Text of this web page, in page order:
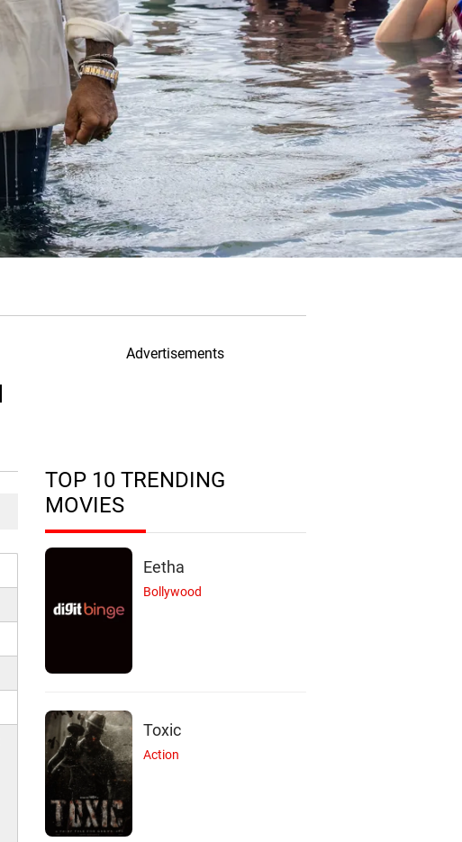
Advertisements
TOP 10 TRENDING
MOVIES
Eetha
Bollywood
Toxic
Action